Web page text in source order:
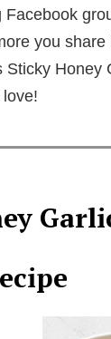
you
Honey